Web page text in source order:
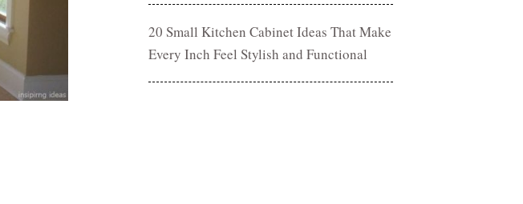
20 Small Kitchen Cabinet Ideas That Make
Every Inch Feel Stylish and Functional